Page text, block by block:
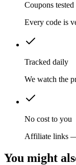
Coupons tested
Every code is
Tracked daily
We watch the
No cost to you
Affiliate links —
You might